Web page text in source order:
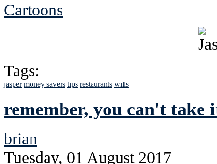
Cartoons
Tags:
jasper money savers tips restaurants wills
remember, you can't take
brian
Tuesday, 01 August 2017